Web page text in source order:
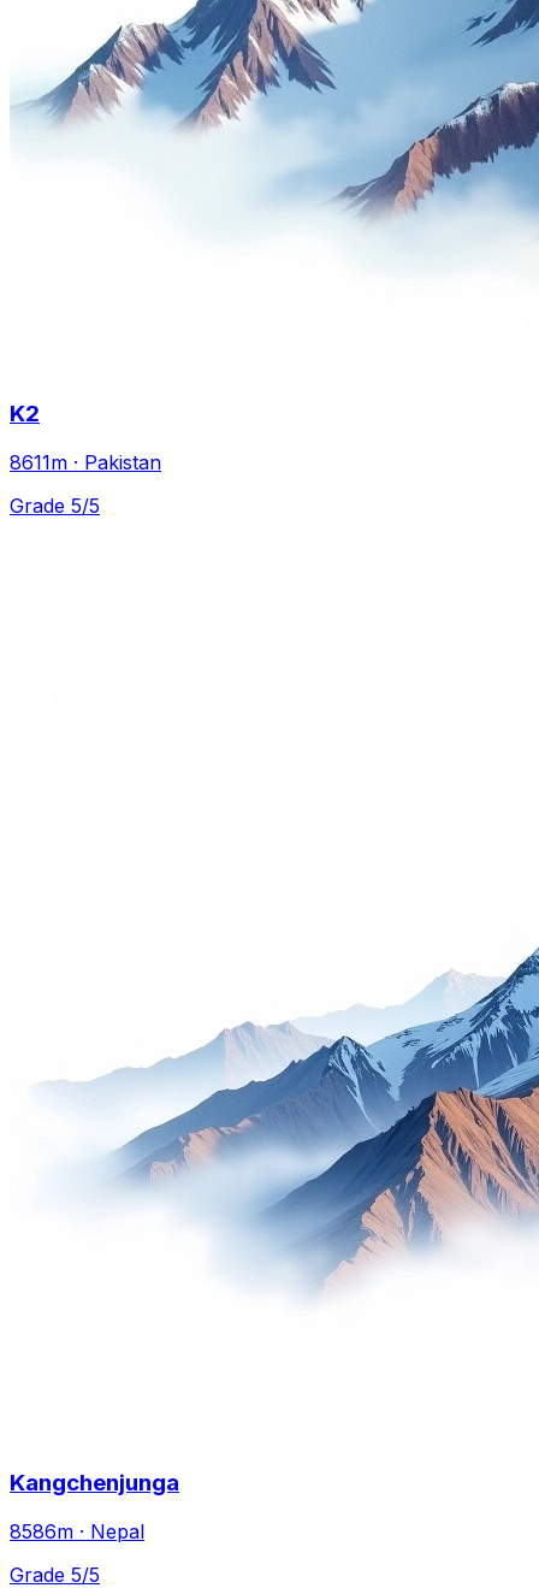
K2
8611m · Pakistan
Grade 5/5
Kangchenjunga
8586m · Nepal
Grade 5/5